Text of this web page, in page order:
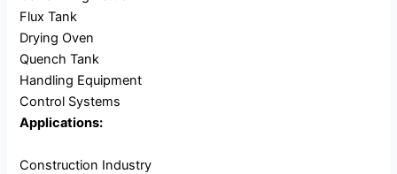
Flux Tank
Drying Oven
Quench Tank
Handling Equipment
Control Systems
Applications:
Construction Industry